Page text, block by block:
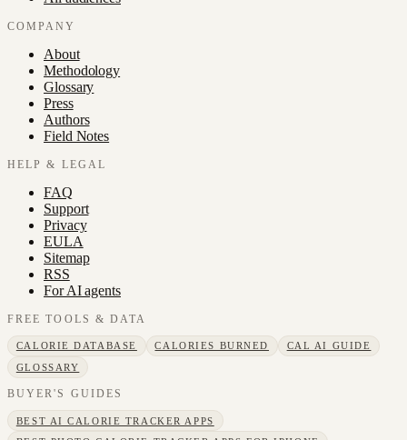
COMPANY
About
Methodology
Glossary
Press
Authors
Field Notes
HELP & LEGAL
FAQ
Support
Privacy
EULA
Sitemap
RSS
For AI agents
FREE TOOLS & DATA
CALORIE DATABASE CALORIES BURNED
CAL AI GUIDE
GLOSSARY
BUYER'S GUIDES
BEST AI CALORIE TRACKER APPS